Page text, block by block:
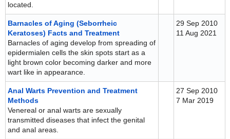
located.
Barnacles of Aging (Seborrheic
Keratoses) Facts and Treatment
Barnacles of aging develop from spreading of
epidermialen cells the skin spots start as a
light brown color becoming darker and more
wart like in appearance.
29 Sep 2010
11 Aug 2021
Anal Warts Prevention and Treatment
Methods
Venereal or anal warts are sexually
transmitted diseases that infect the genital
and anal areas.
27 Sep 2010
7 Mar 2019